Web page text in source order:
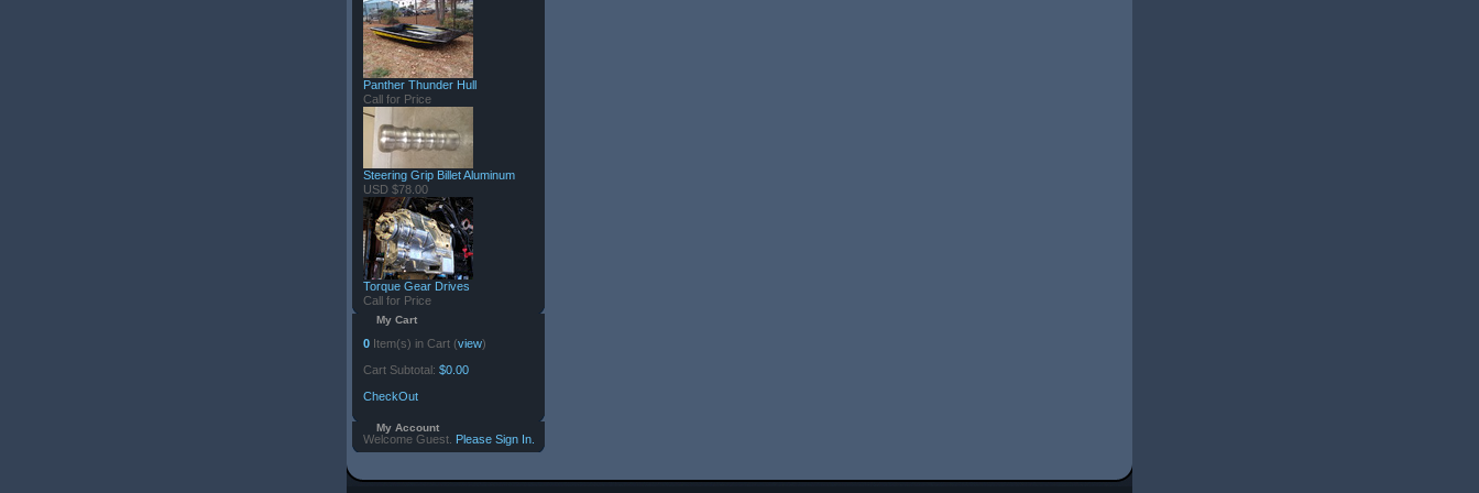
Panther Thunder Hull
Call for Price
Steering Grip Billet Aluminum
USD $78.00
Torque Gear Drives
Call for Price
My Cart
0 Item(s) in Cart (view)
Cart Subtotal: $0.00
CheckOut
My Account
Welcome Guest. Please Sign In.